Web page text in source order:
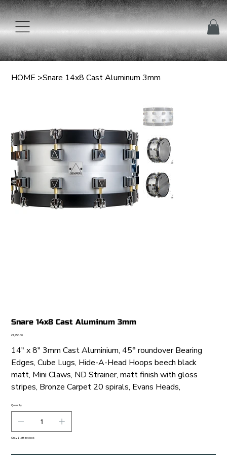
HOME >Snare 14x8 Cast Aluminum 3mm
Snare 14x8 Cast Aluminum 3mm
Price
€1,250.00
14" x 8" 3mm Cast Aluminium, 45° roundover Bearing
Edges, Cube Lugs, Hide-A-Head Hoops beech black
matt, Mini Claws, ND Strainer, matt finish with gloss
stripes, Bronze Carpet 20 spirals, Evans Heads,
Quantity
Only 1 left in stock